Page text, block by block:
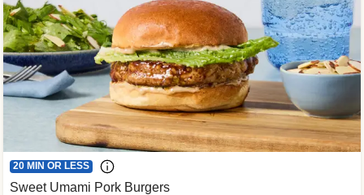
20 MIN OR LESS
Sweet Umami Pork Burgers